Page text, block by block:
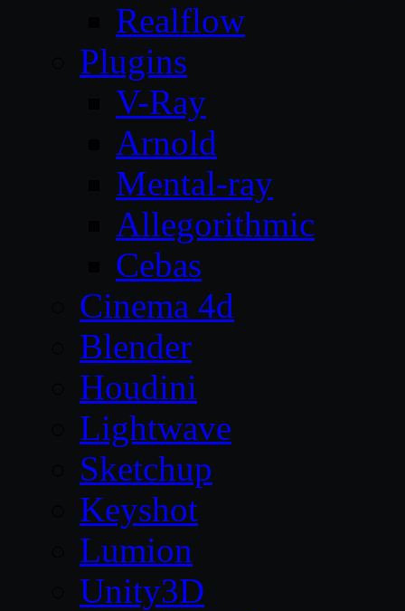
Realflow
Plugins
V-Ray
Arnold
Mental-ray
Allegorithmic
Cebas
Cinema 4d
Blender
Houdini
Lightwave
Sketchup
Keyshot
Lumion
Unity3D